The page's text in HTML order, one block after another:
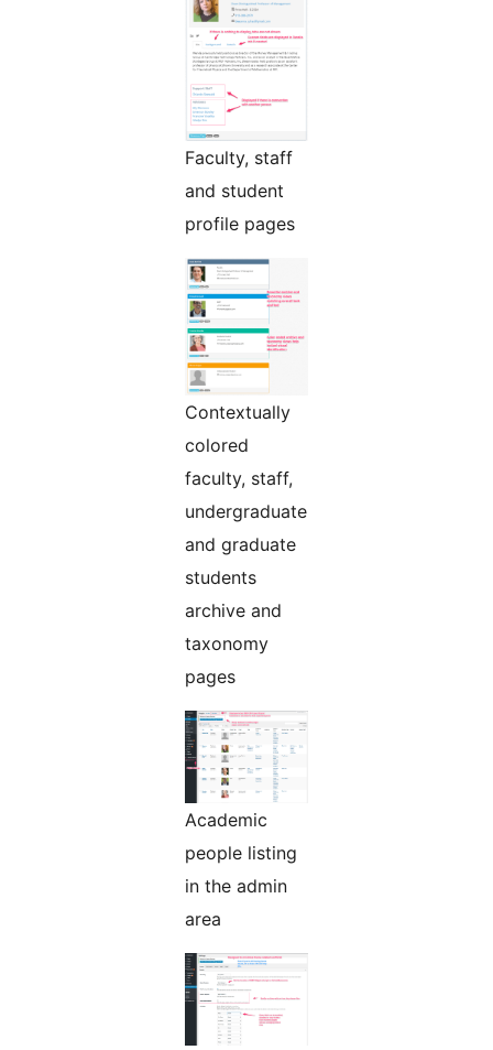
Faculty, staff
and student
profile pages
Contextually
colored
faculty, staff,
undergraduate
and graduate
students
archive and
taxonomy
pages
Academic
people listing
in the admin
area